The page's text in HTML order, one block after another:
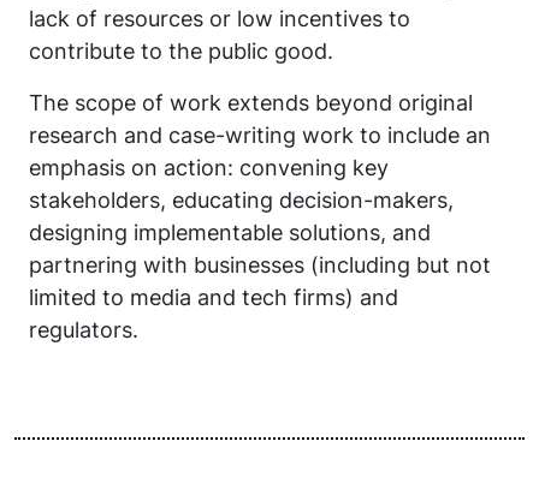
lack of resources or low incentives to
contribute to the public good.
The scope of work extends beyond original
research and case-writing work to include an
emphasis on action: convening key
stakeholders, educating decision-makers,
designing implementable solutions, and
partnering with businesses (including but not
limited to media and tech firms) and
regulators.